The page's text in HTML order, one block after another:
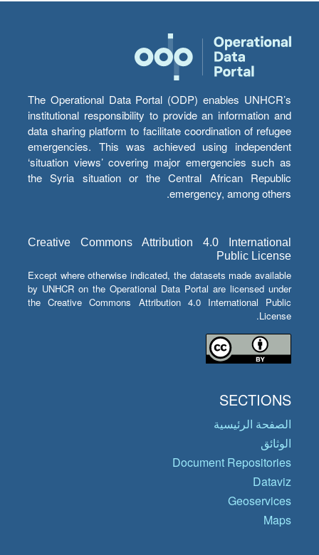
The Operational Data Portal (ODP) enables UNHCR’s
institutional responsibility to provide an information and
data sharing platform to facilitate coordination of refugee
emergencies. This was achieved using independent
‘situation views’ covering major emergencies such as
the Syria situation or the Central African Republic
emergency, among others.
Creative Commons Attribution 4.0 International
Public License
Except where otherwise indicated, the datasets made available
by UNHCR on the Operational Data Portal are licensed under
the Creative Commons Attribution 4.0 International Public
License.
SECTIONS
الصفحة الرئيسية
الوثائق
Document Repositories
Dataviz
Geoservices
Maps